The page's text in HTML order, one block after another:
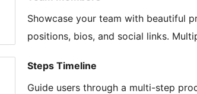
Showcase your team with beautiful
positions, bios, and social links.
Steps Timeline
Guide users through a multi-step